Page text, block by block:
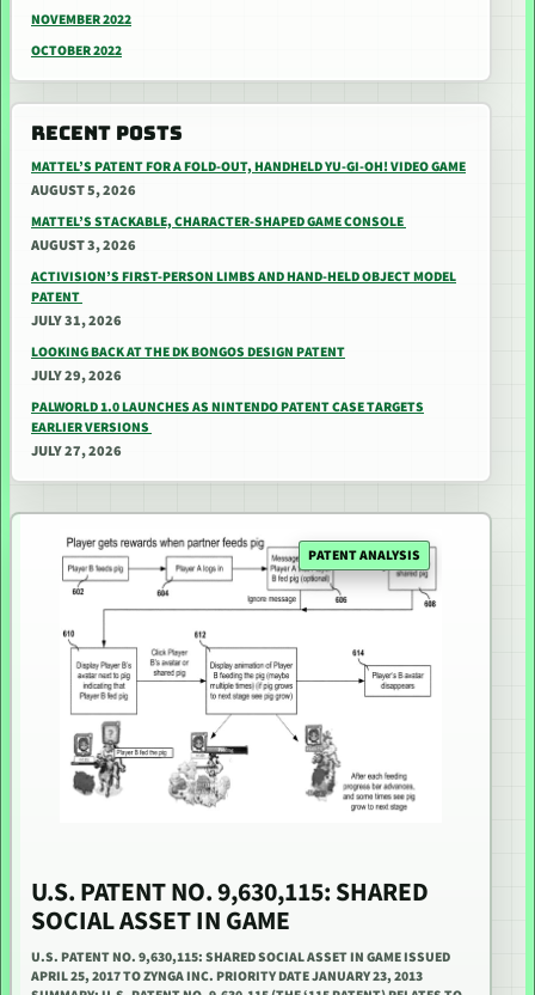
NOVEMBER 2022
OCTOBER 2022
RECENT POSTS
MATTEL’S PATENT FOR A FOLD-OUT, HANDHELD YU-GI-OH! VIDEO GAME
AUGUST 5, 2026
MATTEL’S STACKABLE, CHARACTER-SHAPED GAME CONSOLE
AUGUST 3, 2026
ACTIVISION’S FIRST-PERSON LIMBS AND HAND-HELD OBJECT MODEL
PATENT
JULY 31, 2026
LOOKING BACK AT THE DK BONGOS DESIGN PATENT
JULY 29, 2026
PALWORLD 1.0 LAUNCHES AS NINTENDO PATENT CASE TARGETS
EARLIER VERSIONS
JULY 27, 2026
PATENT ANALYSIS
U.S. PATENT NO. 9,630,115: SHARED
SOCIAL ASSET IN GAME
U.S. PATENT NO. 9,630,115: SHARED SOCIAL ASSET IN GAME ISSUED
APRIL 25, 2017 TO ZYNGA INC. PRIORITY DATE JANUARY 23, 2013